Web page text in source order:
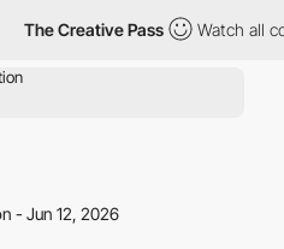
The Creative Pass Watch all
- Jun 12, 2026